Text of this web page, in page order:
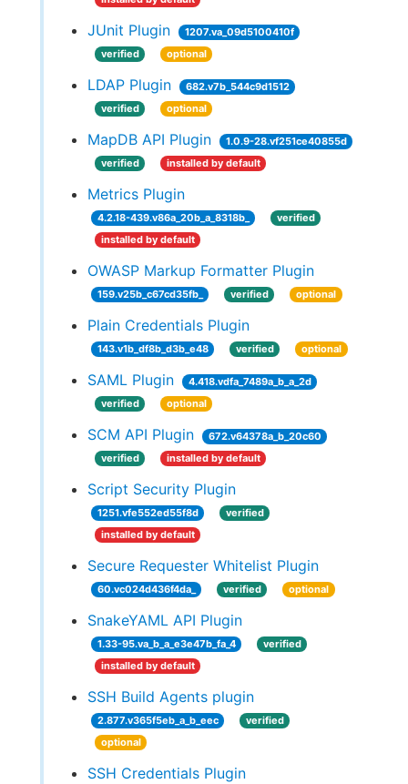
JUnit Plugin
1207.va_09d5100410f
verified
optional
LDAP Plugin
682.v7b_544c9d1512
verified
optional
MapDB API Plugin
1.0.9-28.vf251ce40855d
verified
installed by default
Metrics Plugin
4.2.18-439.v86a_20b_a_8318b_
verified
installed by default
OWASP Markup Formatter Plugin
159.v25b_c67cd35fb_ verified optional
Plain Credentials Plugin
143.v1b_df8b_d3b_e48 verified optional
SAML Plugin
4.418.vdfa_7489a_b_a_2d
verified
optional
SCM API Plugin
672.v64378a_b_20c60
verified
installed by default
Script Security Plugin
1251.vfe552ed55f8d
verified
installed by default
Secure Requester Whitelist Plugin
60.vc024d436f4da_ verified optional
SnakeYAML API Plugin
1.33-95.va_b_a_e3e47b_fa_4
verified
installed by default
SSH Build Agents plugin
2.877.v365f5eb_a_b_eec
verified
optional
SSH Credentials Plugin